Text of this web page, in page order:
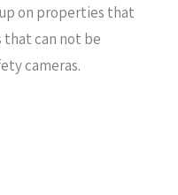
on properties that
that can not be
cameras.